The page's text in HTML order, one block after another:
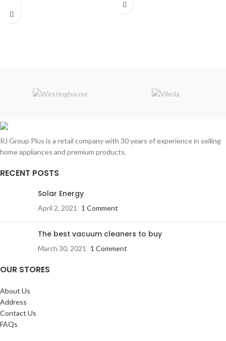
Energy Efficiency Class:
RJ Group Plus is a retail company with 30 years of experience in selling
home appliances and premium products.
RECENT POSTS
Solar Energy
April 2, 2021 1 Comment
The best vacuum cleaners to buy
March 30, 2021 1 Comment
OUR STORES
About Us
Address
Contact Us
FAQs